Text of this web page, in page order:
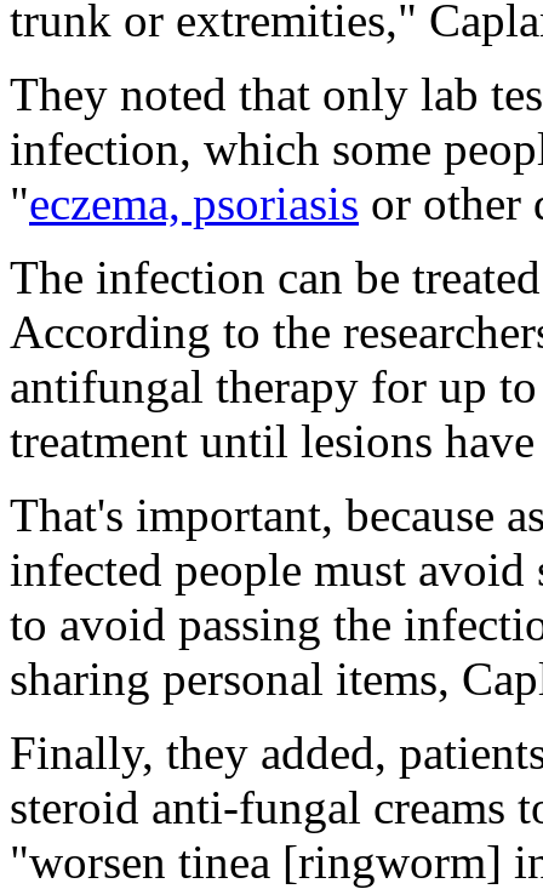
trunk or extremities,"
They noted that only lab
infection, which some
"eczema, psoriasis or other
The infection can be
According to the
antifungal therapy for up
treatment until lesions
That's important, because
infected people must
to avoid passing the
sharing personal items,
Finally, they added,
steroid anti-fungal creams
"worsen tinea [ringworm]